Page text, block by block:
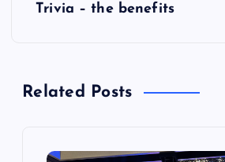
Trivia – the benefits
Related Posts